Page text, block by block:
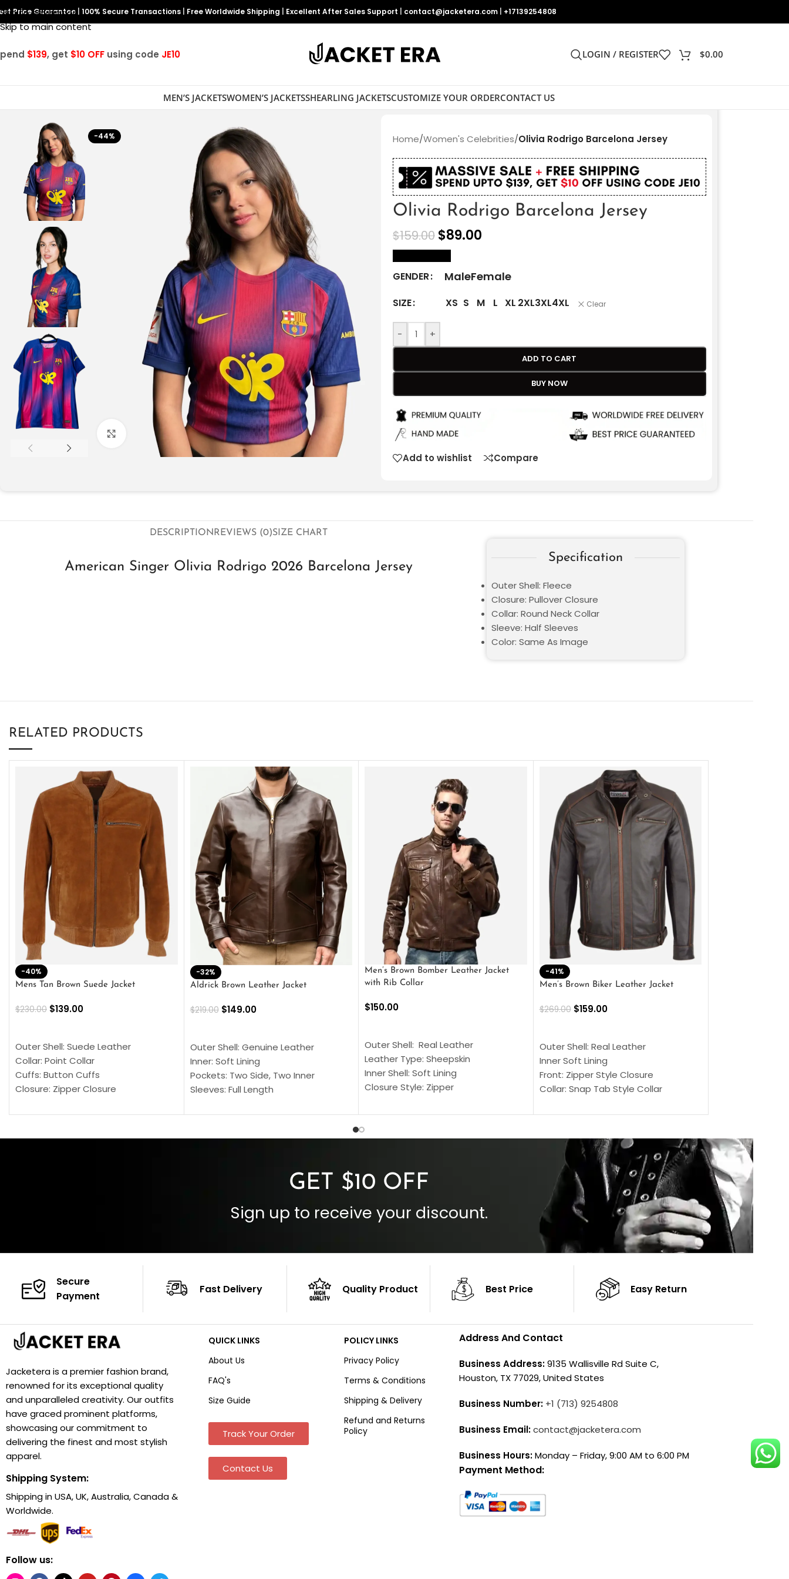
Skip to navigation
Skip to main content
Price Guarantee 100% Secure Transactions Free Worldwide Shipping Excellent After Sales Support contact@jacketera.com +17139254808
$139, get $10 OFF using code JE10 LOGIN / REGISTER $0.00
MEN’S JACKETSWOMEN’S JACKETSSHEARLING JACKETSCUSTOMIZE YOUR ORDERCONTACT US
-44%
Click to enlarge
Home/Women's Celebrities/Olivia Rodrigo Barcelona Jersey
Olivia Rodrigo Barcelona Jersey
$159.00 $89.00
GENDER MaleFemale
SIZE XS S M L XL 2XL3XL4XL Clear
- +
ADD TO CART
BUY NOW
Add to wishlist Compare
DESCRIPTIONREVIEWS (0)SIZE CHART
American Singer Olivia Rodrigo 2026 Barcelona Jersey
Specification
Outer Shell: Fleece
Closure: Pullover Closure
Collar: Round Neck Collar
Sleeve: Half Sleeves
Color: Same As Image
RELATED PRODUCTS
-40%
Mens Tan Brown Suede Jacket
$230.00 $139.00
Outer Shell: Suede Leather
Collar: Point Collar
Cuffs: Button Cuffs
Closure: Zipper Closure
Color: Brown
-32%
Aldrick Brown Leather Jacket
$219.00 $149.00
Outer Shell: Genuine Leather
Inner: Soft Lining
Pockets: Two Side, Two Inner
Sleeves: Full Length
Cuffs: Buttoned Cuffs
Men’s Brown Bomber Leather Jacket
with Rib Collar
$150.00
Outer Shell: Real Leather
Leather Type: Sheepskin
Inner Shell: Soft Lining
Closure Style: Zipper
Inside Pockets: Two
-41%
Men’s Brown Biker Leather Jacket
$269.00 $159.00
Outer Shell: Real Leather
Inner Soft Lining
Front: Zipper Style Closure
Collar: Snap Tab Style Collar
Sleeves: Full-Length Sleeves
Color: Brown
GET $10 OFF
Sign up to receive your discount.
Secure
Payment
Fast Delivery Quality Product Best Price Easy Return
Jacketera is a premier fashion brand,
renowned for its exceptional quality
and unparalleled creativity. Our outfits
have graced prominent platforms,
showcasing our commitment to
delivering the finest and most stylish
apparel.
Shipping System:
Shipping in USA, UK, Australia, Canada &
Worldwide.
Follow us:
QUICK LINKS
About Us
FAQ's
Size Guide
Track Your Order
Contact Us
POLICY LINKS
Privacy Policy
Terms & Conditions
Shipping & Delivery
Refund and Returns
Policy
Address And Contact
Business Address:9135 Wallisville Rd Suite C,
Houston, TX 77029, United States
Business Number: +1 (713) 9254808
Business Email:contact@jacketera.com
Business Hours:Monday – Friday, 9:00 AM to 6:00 PM
Payment Method: